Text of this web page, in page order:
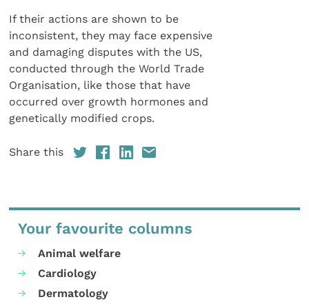
If their actions are shown to be
inconsistent, they may face expensive
and damaging disputes with the US,
conducted through the World Trade
Organisation, like those that have
occurred over growth hormones and
genetically modified crops.
Share this
Your favourite columns
Animal welfare
Cardiology
Dermatology